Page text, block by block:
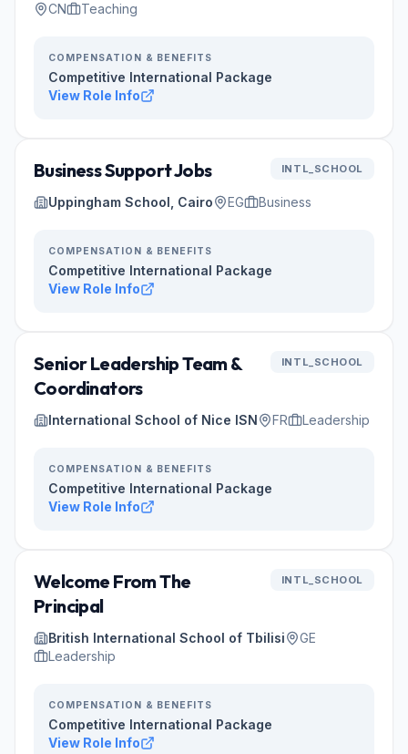
CN
Teaching
COMPENSATION & BENEFITS
Competitive International Package
View Role Info
Business Support Jobs INTL_SCHOOL
Uppingham School, Cairo EG Business
COMPENSATION & BENEFITS
Competitive International Package
View Role Info
Senior Leadership Team &
Coordinators
INTL_SCHOOL
International School of Nice ISN FR Leadership
COMPENSATION & BENEFITS
Competitive International Package
View Role Info
Welcome From The
Principal
INTL_SCHOOL
British International School of Tbilisi
GE
Leadership
COMPENSATION & BENEFITS
Competitive International Package
View Role Info